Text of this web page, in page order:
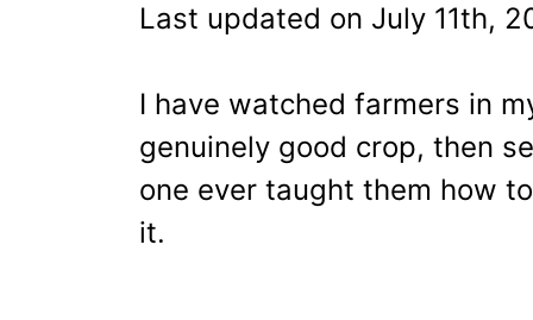
Last updated on July 11th,
I have watched farmers in
genuinely good crop, then
one ever taught them how
it.